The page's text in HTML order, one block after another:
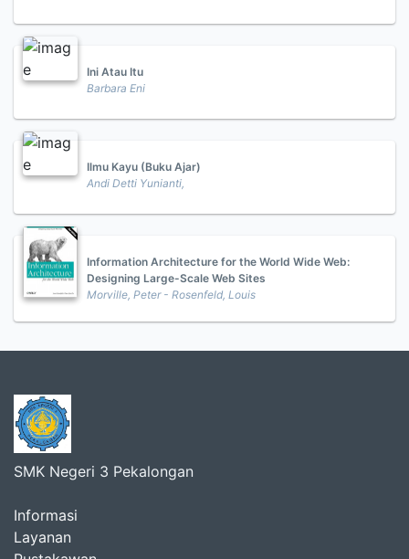
Ini Atau Itu
Barbara Eni
Ilmu Kayu (Buku Ajar)
Andi Detti Yunianti,
Information Architecture for the World Wide Web:
Designing Large-Scale Web Sites
Morville, Peter - Rosenfeld, Louis
SMK Negeri 3 Pekalongan
Informasi
Layanan